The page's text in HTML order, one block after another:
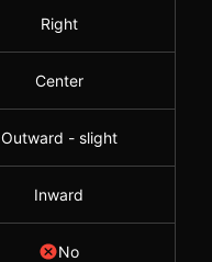
Right
Center
Outward - slight
Inward
No